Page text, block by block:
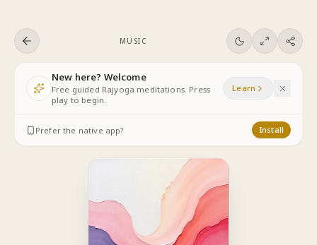
MUSIC
New here? Welcome
Free guided Rajyoga meditations. Press
play to begin.
Learn
Prefer the native app? Install